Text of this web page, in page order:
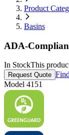
Product
Basins
ADA-
In StockThis
Request Quote
Model 4151